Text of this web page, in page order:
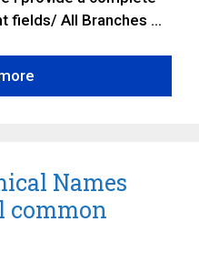
fields/ All Branches …
Names
common